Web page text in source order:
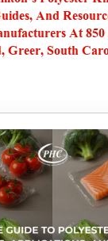
And
At
Greer, South